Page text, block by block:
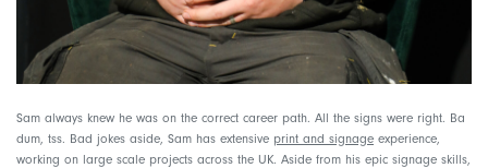
Sam always knew he was on the correct career path. All the signs were right. Ba
dum, tss. Bad jokes aside, Sam has extensive print and signage experience,
working on large scale projects across the UK. Aside from his epic signage skills,